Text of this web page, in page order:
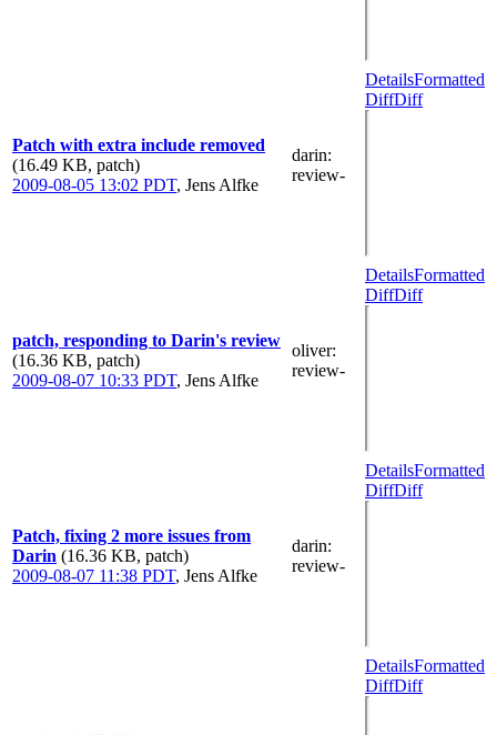
Patch with extra include removed
(16.49 KB, patch)
2009-08-05 13:02 PDT, Jens Alfke
darin:
review-
DetailsFormatted
DiffDiff
patch, responding to Darin's review
(16.36 KB, patch)
2009-08-07 10:33 PDT, Jens Alfke
oliver:
review-
DetailsFormatted
DiffDiff
Patch, fixing 2 more issues from
Darin (16.36 KB, patch)
2009-08-07 11:38 PDT, Jens Alfke
darin:
review-
DetailsFormatted
DiffDiff
DetailsFormatted
DiffDiff